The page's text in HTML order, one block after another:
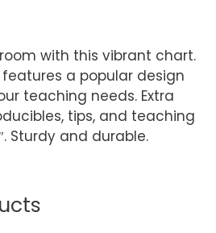
with this vibrant chart.
a popular design
teaching needs. Extra
tips, and teaching
Sturdy and durable.